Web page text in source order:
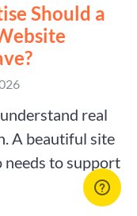
Should a
real
A beautiful site
needs to support